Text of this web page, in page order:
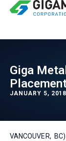
Giga
JANUARY 5, 2018
VANCOUVER,